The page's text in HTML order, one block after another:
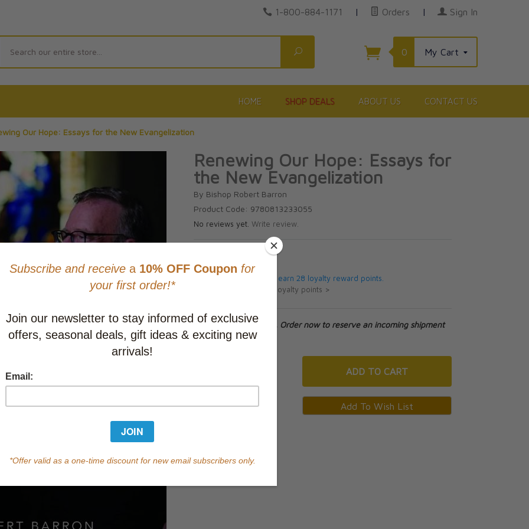
1-800-884-1171 | Orders | Sign In
Search
0 My Cart
HOME SHOP DEALS ABOUT US CONTACT US
Our Hope: Essays for the New Evangelization
Renewing Our Hope: Essays for
the New Evangelization
By Bishop Robert Barron
Product Code: 9780813233055
No reviews yet.Write review.
CAD $28.00
This item will earn 28 loyalty reward points.
Learn about loyalty points >
Currently out of stock. Order now to reserve an incoming shipment
of this product.
ADD TO CART